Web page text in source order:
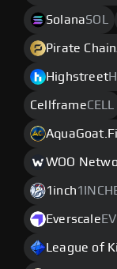
SolanaSOL
Pirate Chain
Highstreet
CellframeCELL
WOO
1inch
Everscale
League of